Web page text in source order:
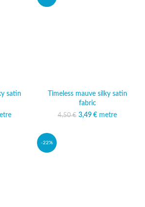
satin
was:
price
Timeless mauve silky satin
fabric
4,50€
Original price was:
3,49 € Current price
metre
-22%